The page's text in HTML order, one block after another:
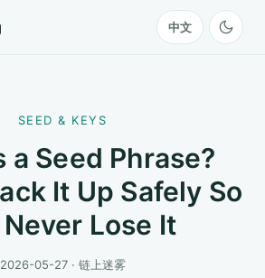
中文
SEED & KEYS
a Seed Phrase?
It Up Safely So
Never Lose It
2026-05-27 · 链上迷雾